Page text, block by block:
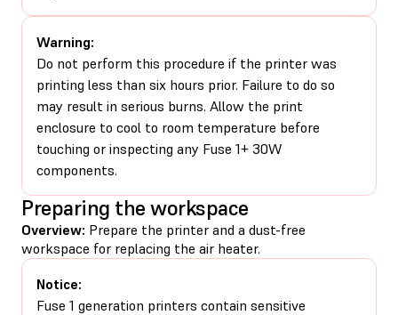
Warning:
Do not perform this procedure if the printer was
printing less than six hours prior. Failure to do so
may result in serious burns. Allow the print
enclosure to cool to room temperature before
touching or inspecting any Fuse 1+ 30W
components.
Preparing the workspace
Overview: Prepare the printer and a dust-free
workspace for replacing the air heater.
Notice:
Fuse 1 generation printers contain sensitive